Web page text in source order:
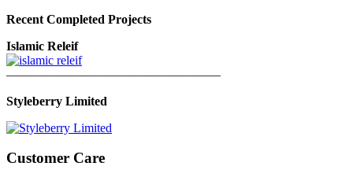
Recent Completed Projects
Islamic Releif
—————————————————
Styleberry Limited
Customer Care